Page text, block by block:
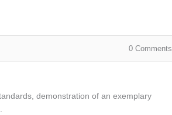
0 Comments
demonstration of an exemplary